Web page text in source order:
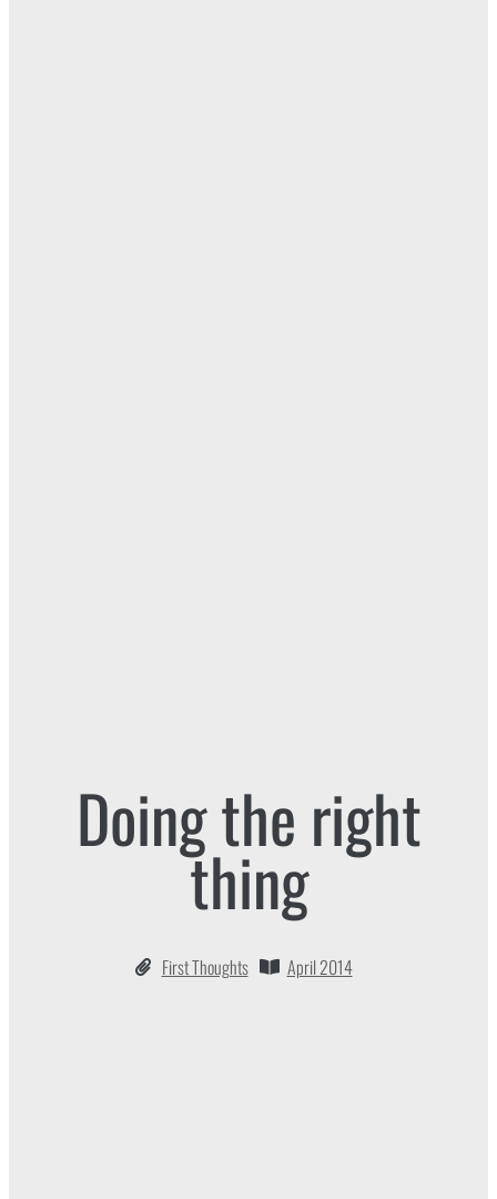
Doing the right
thing
First Thoughts April 2014